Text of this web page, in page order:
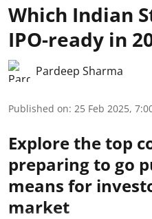
Which Indian
IPO-ready in
Pardeep Sharma
Published on: 25 Feb 2025,
Explore the top
preparing to go
means for
market